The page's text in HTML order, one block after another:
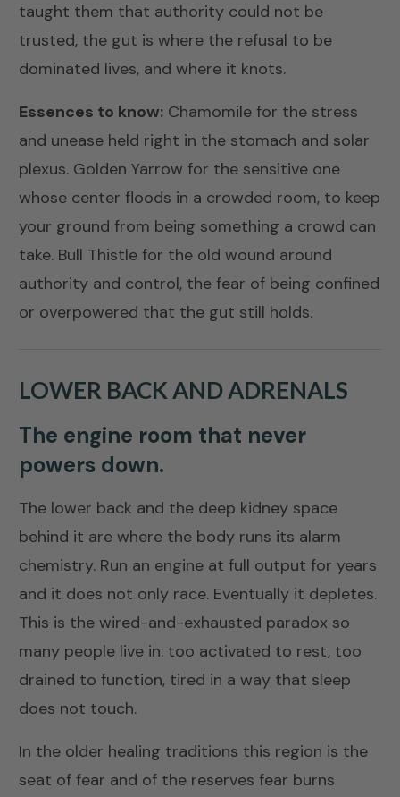
taught them that authority could not be
trusted, the gut is where the refusal to be
dominated lives, and where it knots.
Essences to know: Chamomile for the stress
and unease held right in the stomach and solar
plexus. Golden Yarrow for the sensitive one
whose center floods in a crowded room, to keep
your ground from being something a crowd can
take. Bull Thistle for the old wound around
authority and control, the fear of being confined
or overpowered that the gut still holds.
LOWER BACK AND ADRENALS
The engine room that never
powers down.
The lower back and the deep kidney space
behind it are where the body runs its alarm
chemistry. Run an engine at full output for years
and it does not only race. Eventually it depletes.
This is the wired-and-exhausted paradox so
many people live in: too activated to rest, too
drained to function, tired in a way that sleep
does not touch.
In the older healing traditions this region is the
seat of fear and of the reserves fear burns